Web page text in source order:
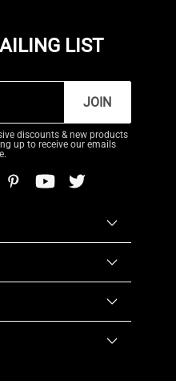
LIST
JOIN
discounts & new products
up to receive our emails